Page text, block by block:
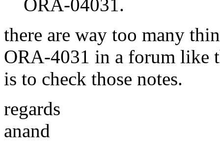
ORA-04031.
there are way too many
ORA-4031 in a forum like
is to check those notes.
regards
anand